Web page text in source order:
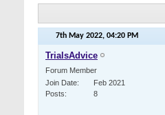
7th May 2022, 04:20 PM
TrialsAdvice
Forum Member
Join Date
Feb 2021
Posts
8